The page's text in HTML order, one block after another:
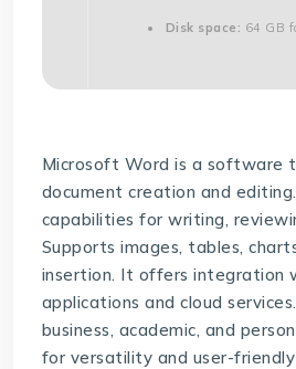
Disk space: 64 GB
Microsoft Word is a software
document creation and
capabilities for writing,
Supports images, tables,
insertion. It offers integration
applications and cloud
business, academic, and
for versatility and user-